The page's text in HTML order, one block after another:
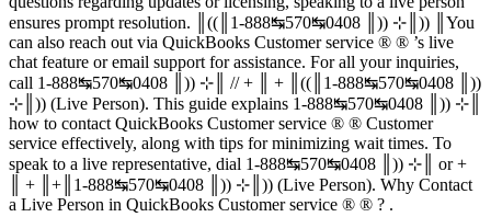
ensures prompt resolution. ║((║1-888↹570↹0408 ║)) ⊹║)) ║You
can also reach out via QuickBooks Customer service ® ® ’s live
chat feature or email support for assistance. For all your inquiries,
call 1-888↹570↹0408 ║)) ⊹║ // + ║ + ║((║1-888↹570↹0408 ║))
⊹║)) (Live Person). This guide explains 1-888↹570↹0408 ║)) ⊹║
how to contact QuickBooks Customer service ® ® Customer
service effectively, along with tips for minimizing wait times. To
speak to a live representative, dial 1-888↹570↹0408 ║)) ⊹║ or +
║ + ║+║1-888↹570↹0408 ║)) ⊹║)) (Live Person). Why Contact
a Live Person in QuickBooks Customer service ® ® ? .